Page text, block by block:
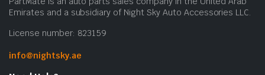
Emirates and a subsidiary of Night Sky Auto Accessories LLC.
License number: 823159
info@nightsky.ae